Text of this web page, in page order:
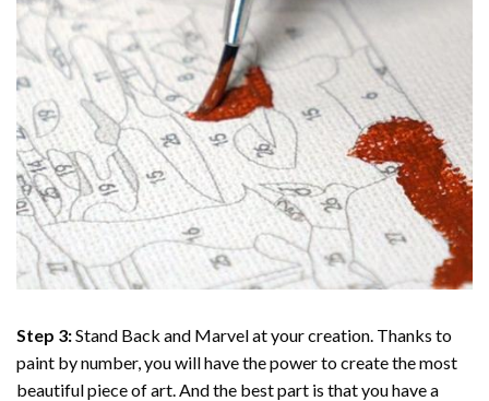
Step 3:Stand Back and Marvel at your creation. Thanks to
paint by number, you will have the power to create the most
beautiful piece of art. And the best part is that you have a